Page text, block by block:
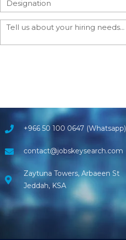
+966 50 100 0647 (Whatsapp)
contact@jobskeysearch.com
Zaytuna Towers, Arbaeen St
Jeddah, KSA